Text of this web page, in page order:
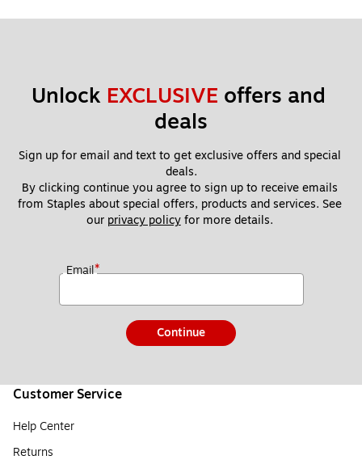
Unlock EXCLUSIVE offers and
deals
Sign up for email and text to get exclusive offers and special
deals.
By clicking continue you agree to sign up to receive emails
from Staples about special offers, products and services. See
our privacy policy for more details.
Email*
Continue
Customer Service
Help Center
Returns